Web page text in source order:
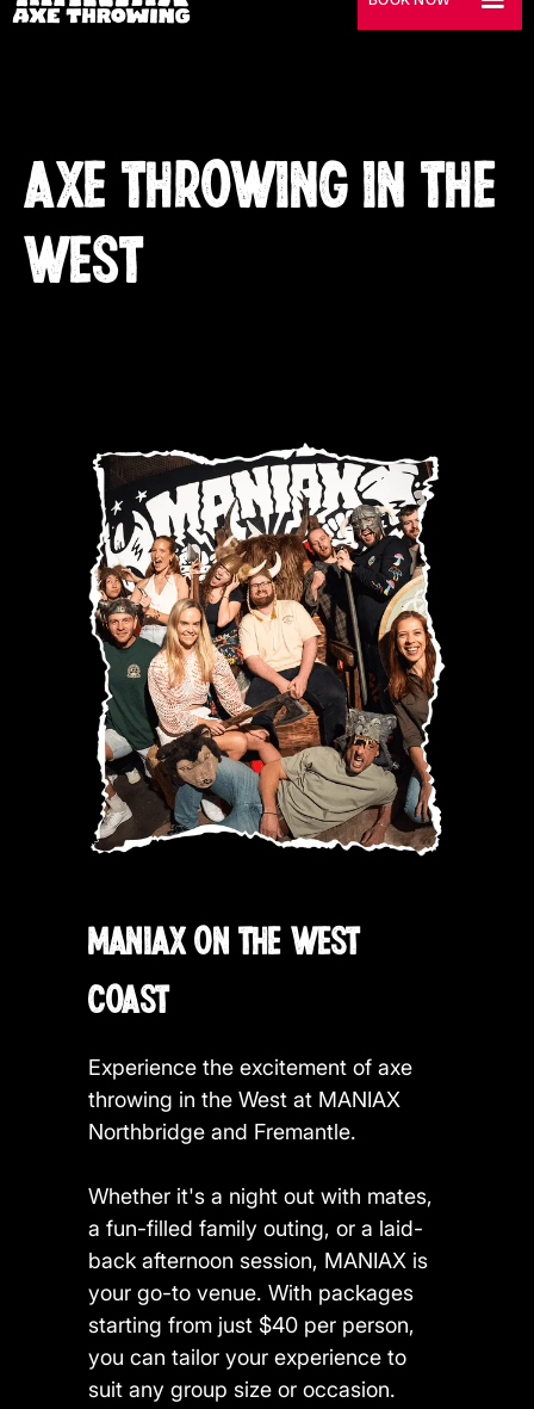
AXE THROWING IN THE
WEST
MANIAX ON THE WEST
COAST
Experience the excitement of axe
throwing in the West at MANIAX
Northbridge and Fremantle.
Whether it's a night out with mates,
a fun-filled family outing, or a laid-
back afternoon session, MANIAX is
your go-to venue. With packages
starting from just $40 per person,
you can tailor your experience to
suit any group size or occasion.